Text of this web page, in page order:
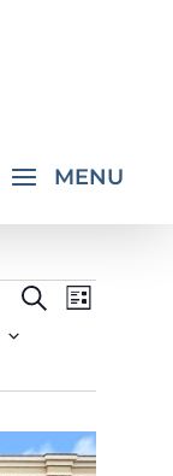
EVENTS
SEARCH
VIEWS
Search
List